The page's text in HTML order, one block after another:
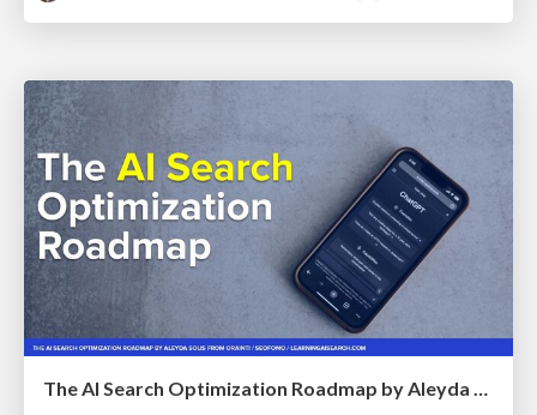
The AI Search Optimization Roadmap by Aleyda Solis